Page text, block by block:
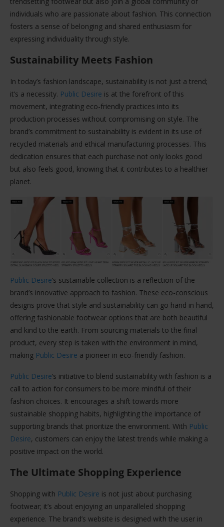
individuals who are passionate about fashion. This connection
fosters a sense of belonging and shared enthusiasm for
expressing individuality through style.
Sustainability Meets Fashion
In today’s fashion landscape, sustainability is not just a trend;
it’s a necessity. Public Desire is at the forefront of this
movement, integrating eco-friendly practices into its
production processes without compromising on style. The
brand’s commitment to sustainability is evident in its use of
recycled materials and ethical manufacturing processes. This
dedication ensures that each purchase not only looks good
but also feels good, knowing that it contributes to a healthier
planet.
Public Desire‘s sustainable collection is a reflection of the
brand’s innovative approach to fashion. These eco-conscious
designs prove that style and sustainability can go hand in hand,
offering fashionable footwear options that are both beautiful
and kind to the earth. From sourcing materials to the final
product, every step is taken with the environment in mind,
making Public Desire a pioneer in eco-friendly fashion.
Public Desire‘s initiative to blend sustainability with fashion is a
call to action for consumers to be more mindful of their
fashion choices. It encourages a shift towards more
sustainable shopping habits, highlighting the importance of
supporting brands that prioritize the environment. With Public
Desire, customers can enjoy the latest trends while making a
positive impact on the world.
The Ultimate Shopping Experience
Shopping with Public Desire is not just about purchasing
footwear; it’s about enjoying an unparalleled shopping
experience. The brand’s website is designed with the user in